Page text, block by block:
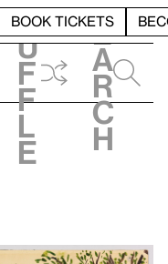
BOOK TICKETS
h
u
f
f
l
e
e
a
r
c
h